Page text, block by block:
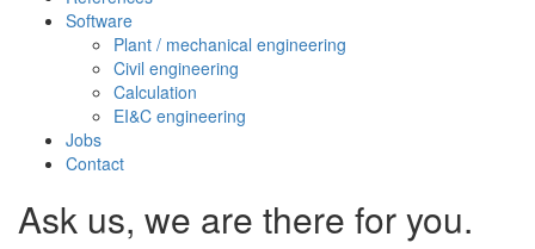
Software
Plant / mechanical engineering
Civil engineering
Calculation
EI&C engineering
Jobs
Contact
Ask us, we are there for you.